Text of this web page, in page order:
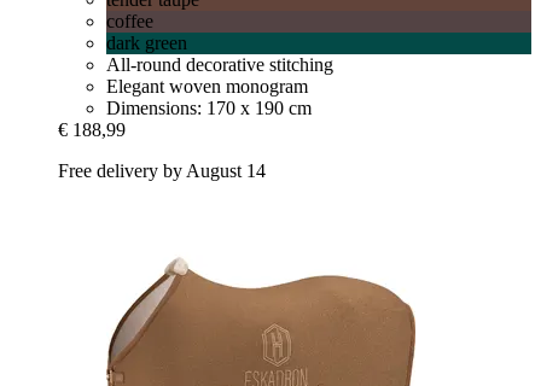
coffee
dark green
All-round decorative stitching
Elegant woven monogram
Dimensions: 170 x 190 cm
€ 188,99
Free delivery by August 14